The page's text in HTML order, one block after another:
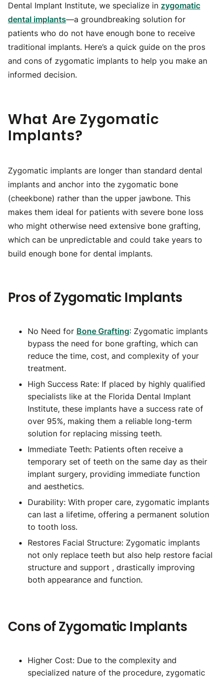
Dental Implant Institute, we specialize in zygomatic
dental implants—a groundbreaking solution for
patients who do not have enough bone to receive
traditional implants. Here’s a quick guide on the pros
and cons of zygomatic implants to help you make an
informed decision.
What Are Zygomatic
Implants?
Zygomatic implants are longer than standard dental
implants and anchor into the zygomatic bone
(cheekbone) rather than the upper jawbone. This
makes them ideal for patients with severe bone loss
who might otherwise need extensive bone grafting,
which can be unpredictable and could take years to
build enough bone for dental implants.
Pros of Zygomatic Implants
No Need for Bone Grafting: Zygomatic implants
bypass the need for bone grafting, which can
reduce the time, cost, and complexity of your
treatment.
High Success Rate: If placed by highly qualified
specialists like at the Florida Dental Implant
Institute, these implants have a success rate of
over 95%, making them a reliable long-term
solution for replacing missing teeth.
Immediate Teeth: Patients often receive a
temporary set of teeth on the same day as their
implant surgery, providing immediate function
and aesthetics.
Durability: With proper care, zygomatic implants
can last a lifetime, offering a permanent solution
to tooth loss.
Restores Facial Structure: Zygomatic implants
not only replace teeth but also help restore facial
structure and support , drastically improving
both appearance and function.
Cons of Zygomatic Implants
Higher Cost: Due to the complexity and
specialized nature of the procedure, zygomatic